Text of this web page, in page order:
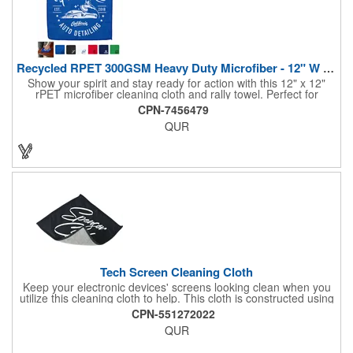
Recycled RPET 300GSM Heavy Duty Microfiber - 12" W X 12" H
Show your spirit and stay ready for action with this 12" x 12"
rPET microfiber cleaning cloth and rally towel. Perfect for
cheering on your team at the stadium, hitting the gym, or
tackling everyday tasks like wiping down equipment or cleaning
your car, it delivers reliable performance wherever you go.
CPN-7456479
QUR
Tech Screen Cleaning Cloth
Keep your electronic devices' screens looking clean when you
utilize this cleaning cloth to help. This cloth is constructed using
a microfiber material. It is soft enough to clean any type of glass
surface without scratching it or leaving behind streaks. With a
size of 5.75" x 5.5", you can use this cloth on items such as your
CPN-551272022
QUR